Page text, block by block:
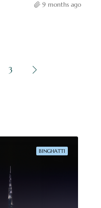
9 months ago
3
BINGHATTI